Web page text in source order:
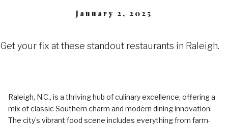
January 2, 2025
Get your fix at these standout restaurants in Raleigh.
Raleigh, N.C., is a thriving hub of culinary excellence, offering a
mix of classic Southern charm and modern dining innovation.
The city’s vibrant food scene includes everything from farm-